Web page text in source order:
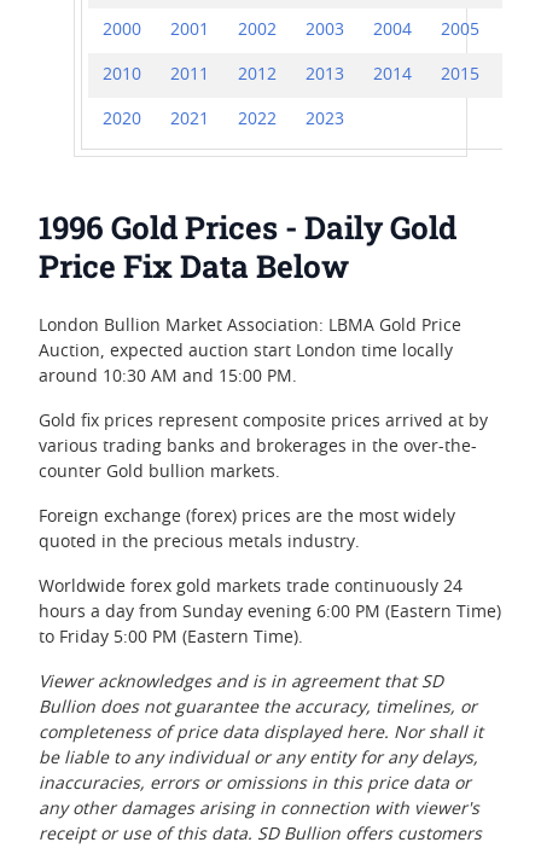
2000 2001 2002 2003 2004 2005
2010 2011 2012 2013 2014 2015
2020 2021 2022 2023
1996 Gold Prices - Daily Gold
Price Fix Data Below
London Bullion Market Association: LBMA Gold Price
Auction, expected auction start London time locally
around 10:30 AM and 15:00 PM.
Gold fix prices represent composite prices arrived at by
various trading banks and brokerages in the over-the-
counter Gold bullion markets.
Foreign exchange (forex) prices are the most widely
quoted in the precious metals industry.
Worldwide forex gold markets trade continuously 24
hours a day from Sunday evening 6:00 PM (Eastern Time)
to Friday 5:00 PM (Eastern Time).
Viewer acknowledges and is in agreement that SD
Bullion does not guarantee the accuracy, timelines, or
completeness of price data displayed here. Nor shall it
be liable to any individual or any entity for any delays,
inaccuracies, errors or omissions in this price data or
any other damages arising in connection with viewer's
receipt or use of this data. SD Bullion offers customers